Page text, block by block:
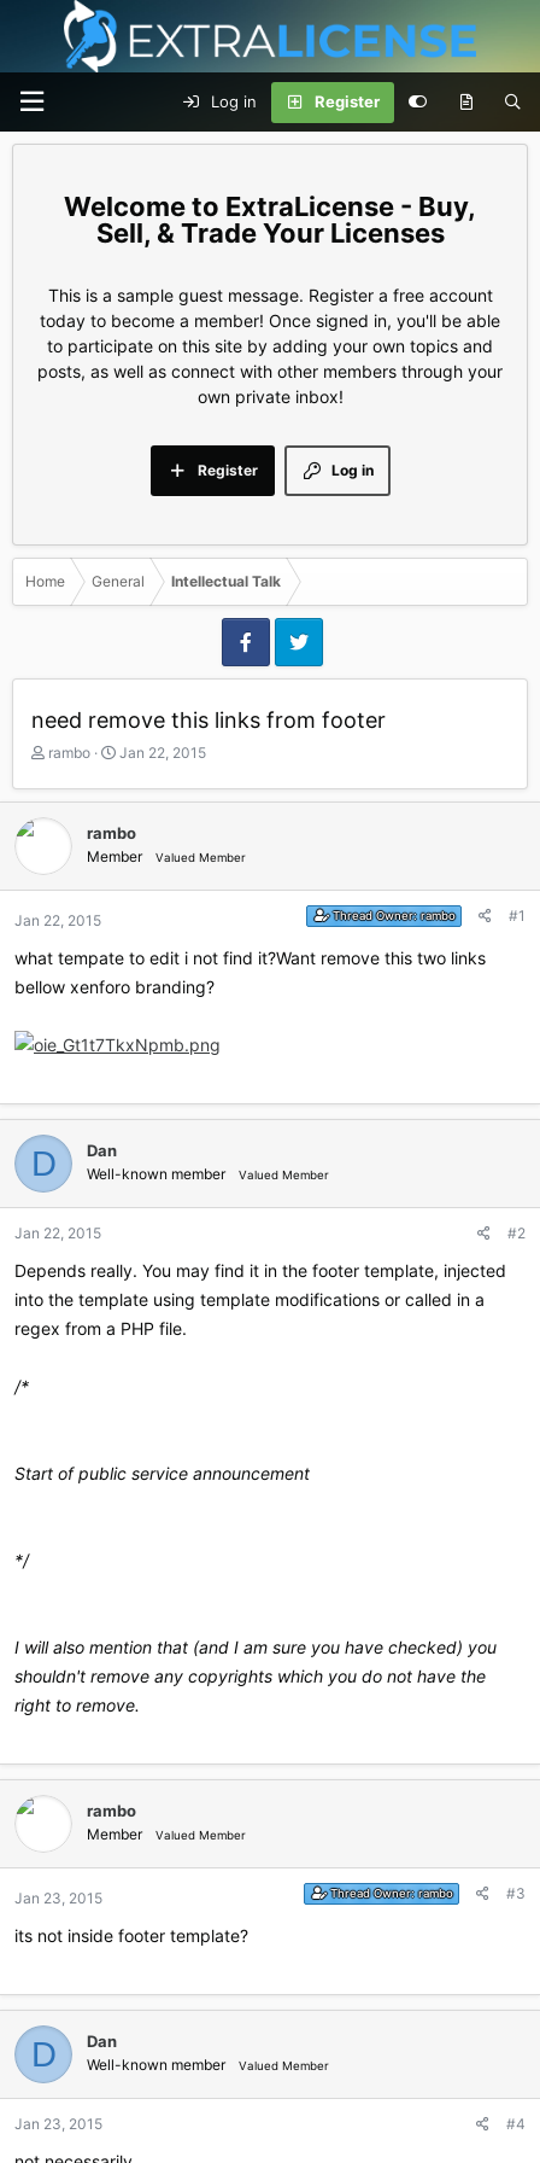
Log in Register
ExtraLicense - Buy,
Sell, & Trade Your Licenses
This is a sample guest message. Register a free account
today to become a member! Once signed in, you'll be able
to participate on this site by adding your own topics and
posts, as well as connect with other members through your
own private inbox!
Log in
Register
Home General Intellectual Talk
need remove this links from footer
T
r
e
a
t
e
rambo
S
a
t
d
Jan 22, 2015
rambo
Member Valued Member
Jan 22, 2015 Thread Owner:rambo #1
what tempate to edit i not find it?Want remove this two links
bellow xenforo branding?
D Dan
Well-known member Valued Member
Jan 22, 2015 #2
Depends really. You may find it in the footer template, injected
into the template using template modifications or called in a
regex from a PHP file.
/*
Start of public service announcement
*/
I will also mention that (and I am sure you have checked) you
shouldn't remove any copyrights which you do not have the
right to remove.
rambo
Member Valued Member
Jan 23, 2015 Thread Owner:rambo #3
its not inside footer template?
D Dan
Well-known member Valued Member
Jan 23, 2015 #4